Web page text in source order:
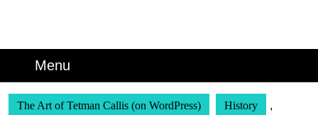
Menu
The Art of Tetman Callis (on WordPress) History ,